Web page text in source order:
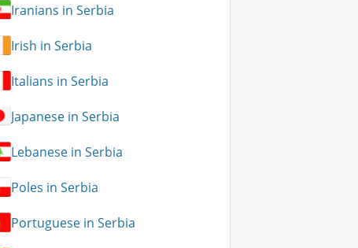
Iranians in Serbia
Irish in Serbia
Italians in Serbia
Japanese in Serbia
Lebanese in Serbia
Poles in Serbia
Portuguese in Serbia